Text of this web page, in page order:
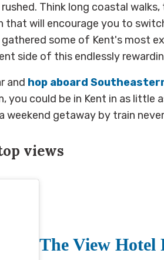
Think long coastal
that will encourage you to
gathered some of Kent's most
side of this endlessly
and hop aboard
you could be in Kent in as little
weekend getaway by train
views
The View Hotel